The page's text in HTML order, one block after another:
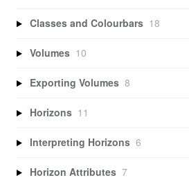
Classes and Colourbars 18
Volumes 10
Exporting Volumes 8
Horizons 11
Interpreting Horizons 6
Horizon Attributes 7